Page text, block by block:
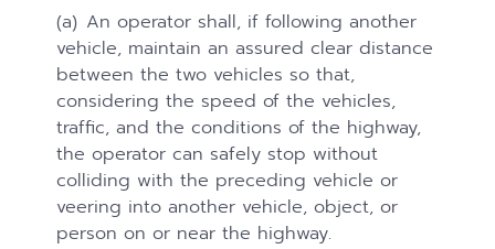
(a) An operator shall, if following another
vehicle, maintain an assured clear distance
between the two vehicles so that,
considering the speed of the vehicles,
traffic, and the conditions of the highway,
the operator can safely stop without
colliding with the preceding vehicle or
veering into another vehicle, object, or
person on or near the highway.